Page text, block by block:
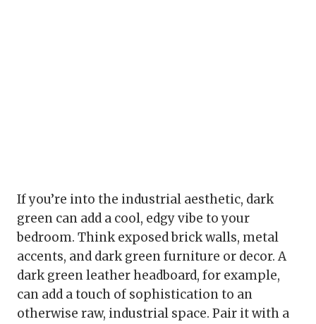
If you’re into the industrial aesthetic, dark
green can add a cool, edgy vibe to your
bedroom. Think exposed brick walls, metal
accents, and dark green furniture or decor. A
dark green leather headboard, for example,
can add a touch of sophistication to an
otherwise raw, industrial space. Pair it with a